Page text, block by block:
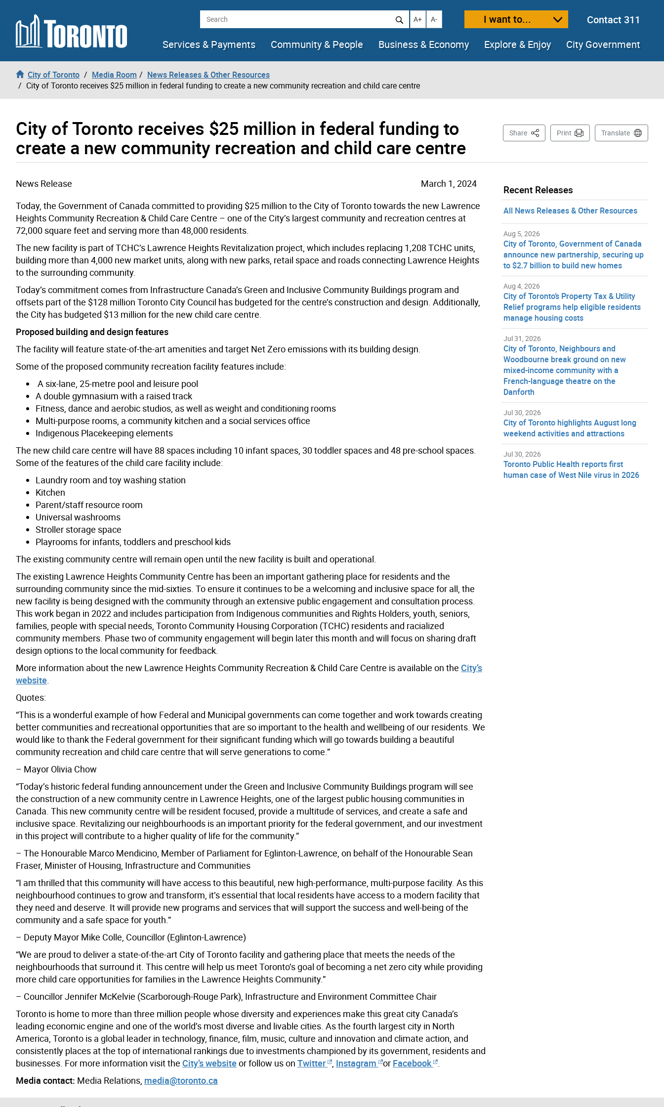
Skip to content Search Increase text size
A+ Decrease text size
A- I want to...
Contact 311
Services & Payments
Community & People Business & Economy Explore & Enjoy City Government
City of Toronto Media Room
News Releases & Other Resources
City of Toronto receives $25 million in federal funding to create a new community recreation and child care centre
City of Toronto receives $25 million in federal funding to
create a new community recreation and child care centre
Share This PagePrint Translate
News Release
March 1, 2024
Today, the Government of Canada committed to providing $25 million to the City of Toronto towards the new Lawrence
Heights Community Recreation & Child Care Centre – one of the City’s largest community and recreation centres at
72,000 square feet and serving more than 48,000 residents.
The new facility is part of TCHC’s Lawrence Heights Revitalization project, which includes replacing 1,208 TCHC units,
building more than 4,000 new market units, along with new parks, retail space and roads connecting Lawrence Heights
to the surrounding community.
Today’s commitment comes from Infrastructure Canada’s Green and Inclusive Community Buildings program and
offsets part of the $128 million Toronto City Council has budgeted for the centre’s construction and design. Additionally,
the City has budgeted $13 million for the new child care centre.
Proposed building and design features
The facility will feature state-of-the-art amenities and target Net Zero emissions with its building design.
Some of the proposed community recreation facility features include:
A six-lane, 25-metre pool and leisure pool
A double gymnasium with a raised track
Fitness, dance and aerobic studios, as well as weight and conditioning rooms
Multi-purpose rooms, a community kitchen and a social services office
Indigenous Placekeeping elements
The new child care centre will have 88 spaces including 10 infant spaces, 30 toddler spaces and 48 pre-school spaces.
Some of the features of the child care facility include:
Laundry room and toy washing station
Kitchen
Parent/staff resource room
Universal washrooms
Stroller storage space
Playrooms for infants, toddlers and preschool kids
The existing community centre will remain open until the new facility is built and operational.
The existing Lawrence Heights Community Centre has been an important gathering place for residents and the
surrounding community since the mid-sixties. To ensure it continues to be a welcoming and inclusive space for all, the
new facility is being designed with the community through an extensive public engagement and consultation process.
This work began in 2022 and includes participation from Indigenous communities and Rights Holders, youth, seniors,
families, people with special needs, Toronto Community Housing Corporation (TCHC) residents and racialized
community members. Phase two of community engagement will begin later this month and will focus on sharing draft
design options to the local community for feedback.
More information about the new Lawrence Heights Community Recreation & Child Care Centre is available on the City’s
website
Quotes:
“This is a wonderful example of how Federal and Municipal governments can come together and work towards creating
better communities and recreational opportunities that are so important to the health and wellbeing of our residents. We
would like to thank the Federal government for their significant funding which will go towards building a beautiful
community recreation and child care centre that will serve generations to come.”
– Mayor Olivia Chow
“Today’s historic federal funding announcement under the Green and Inclusive Community Buildings program will see
the construction of a new community centre in Lawrence Heights, one of the largest public housing communities in
Canada. This new community centre will be resident focused, provide a multitude of services, and create a safe and
inclusive space. Revitalizing our neighbourhoods is an important priority for the federal government, and our investment
in this project will contribute to a higher quality of life for the community.”
– The Honourable Marco Mendicino, Member of Parliament for Eglinton-Lawrence, on behalf of the Honourable Sean
Fraser, Minister of Housing, Infrastructure and Communities
“I am thrilled that this community will have access to this beautiful, new high-performance, multi-purpose facility. As this
neighbourhood continues to grow and transform, it’s essential that local residents have access to a modern facility that
they need and deserve. It will provide new programs and services that will support the success and well-being of the
community and a safe space for youth.”
– Deputy Mayor Mike Colle, Councillor (Eglinton-Lawrence)
“We are proud to deliver a state-of-the-art City of Toronto facility and gathering place that meets the needs of the
neighbourhoods that surround it. This centre will help us meet Toronto’s goal of becoming a net zero city while providing
more child care opportunities for families in the Lawrence Heights Community.”
– Councillor Jennifer McKelvie (Scarborough-Rouge Park), Infrastructure and Environment Committee Chair
Toronto is home to more than three million people whose diversity and experiences make this great city Canada’s
leading economic engine and one of the world’s most diverse and livable cities. As the fourth largest city in North
America, Toronto is a global leader in technology, finance, film, music, culture and innovation and climate action, and
consistently places at the top of international rankings due to investments championed by its government, residents and
businesses. For more information visit the City’s website or follow us on Twitter Instagram or Facebook
Media contact: Media Relations, media@toronto.ca
Recent Releases
All News Releases & Other Resources
Aug 5, 2026
City of Toronto, Government of Canada
announce new partnership, securing up
to $2.7 billion to build new homes
Aug 4, 2026
City of Toronto’s Property Tax & Utility
Relief programs help eligible residents
manage housing costs
Jul 31, 2026
City of Toronto, Neighbours and
Woodbourne break ground on new
mixed-income community with a
French-language theatre on the
Danforth
Jul 30, 2026
City of Toronto highlights August long
weekend activities and attractions
Jul 30, 2026
Toronto Public Health reports first
human case of West Nile virus in 2026